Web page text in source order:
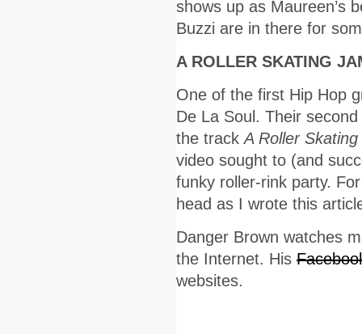
shows up as Maureen’s
Buzzi are in there for
A ROLLER SKATING
One of the first Hip Hop
De La Soul. Their
the track A Roller
video sought to (and
funky roller-rink party.
head as I wrote this
Danger Brown watches
the Internet. His
websites.